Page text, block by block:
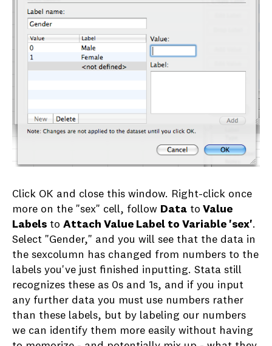
Click OK and close this window. Right-click once
more on the "sex" cell, follow Data to Value
Labels to Attach Value Label to Variable 'sex'.
Select "Gender," and you will see that the data in
the sexcolumn has changed from numbers to the
labels you've just finished inputting. Stata still
recognizes these as 0s and 1s, and if you input
any further data you must use numbers rather
than these labels, but by labeling our numbers
we can identify them more easily without having